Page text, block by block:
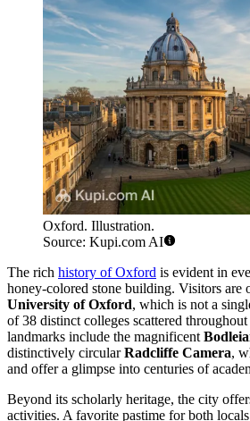
Oxford. Illustration.
Source: Kupi.com AI
The rich history of Oxford is evident in
honey-colored stone building. Visitors are
University of Oxford, which is not a
of 38 distinct colleges scattered
landmarks include the magnificent
distinctively circularRadcliffe Camera,
and offer a glimpse into centuries of
Beyond its scholarly heritage, the city
activities. A favorite pastime for both